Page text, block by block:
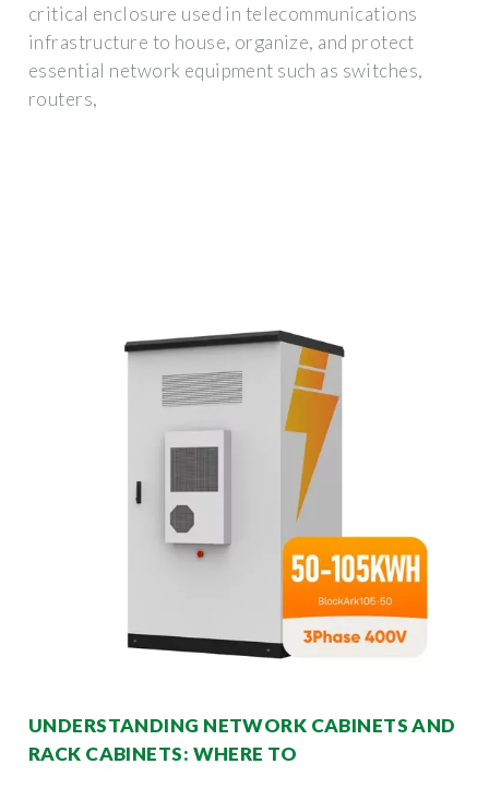
critical enclosure used in telecommunications
infrastructure to house, organize, and protect
essential network equipment such as switches,
routers,
UNDERSTANDING NETWORK CABINETS AND
RACK CABINETS: WHERE TO